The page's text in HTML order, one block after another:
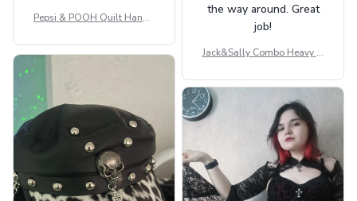
Pepsi & POOH Quilt Handb
the way around. Great
job!
Jack&Sally Combo Heavy Fl
GINNBC1582